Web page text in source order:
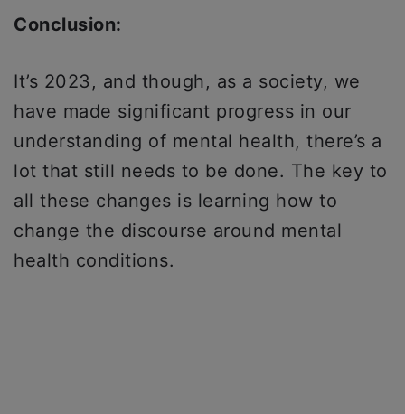
Conclusion:
It’s 2023, and though, as a society, we
have made significant progress in our
understanding of mental health, there’s a
lot that still needs to be done. The key to
all these changes is learning how to
change the discourse around mental
health conditions.